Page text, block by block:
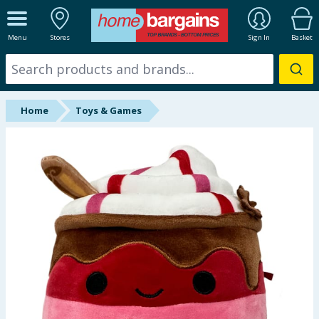
Menu Stores Sign In Basket
ALL DEPARTMENTS
New In
Online Exclusive
Brands
Hinch Farm
Hinch Home
Back To School
Summer Essentials
Home Toys & Games